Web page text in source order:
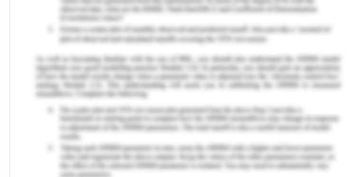
women are no longer confined to their homes and
are allowed to do a wide range of works which
were hitherto not even tried by them. The worth of
a civilization can be judged by its place given to
the woman in its society. However, when women's
rights have advanced to be accepted in the world,
this process is not the same all over the world
because of various factors including socio-